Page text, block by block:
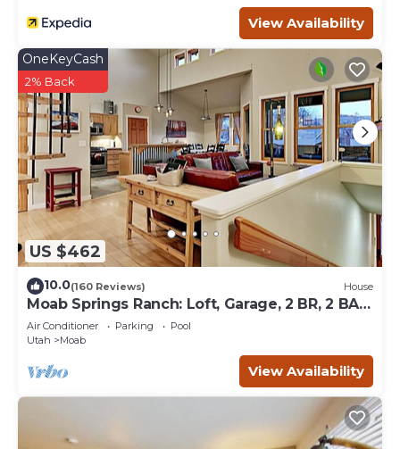
View Availability
US $462
OneKeyCash
2% Back
10.0(160 Reviews) House
Moab Springs Ranch: Loft, Garage, 2 BR, 2 BA,
Pool, Park, Spa
Air Conditioner Parking
Pool
Utah
Moab
View Availability